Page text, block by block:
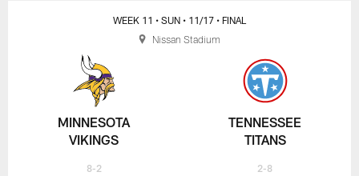
Vikings at Titans Play-by-Play
MINNESOTA
VIKINGS
8-2
WEEK 11 • SUN • 11/17 • FINAL
TENNESSEE
TITANS
2-8
Nissan Stadium